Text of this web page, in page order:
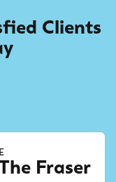
Clients
Fraser